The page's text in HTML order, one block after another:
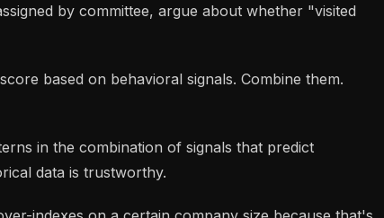
by committee, argue about whether "visited
based on behavioral signals. Combine them.
in the combination of signals that predict
data is trustworthy.